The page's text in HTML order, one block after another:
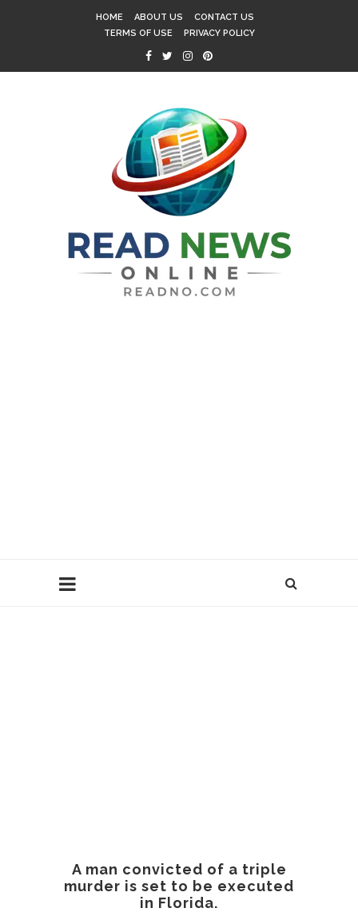
HOME ABOUT US
CONTACT US
TERMS OF USE
PRIVACY POLICY
A man convicted of a triple
murder is set to be executed
in Florida.